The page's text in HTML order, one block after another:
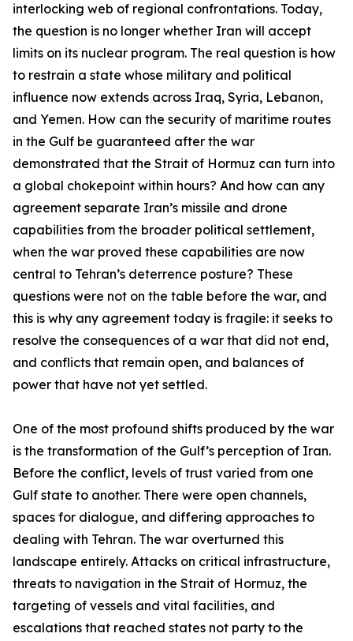
interlocking web of regional confrontations. Today,
the question is no longer whether Iran will accept
limits on its nuclear program. The real question is how
to restrain a state whose military and political
influence now extends across Iraq, Syria, Lebanon,
and Yemen. How can the security of maritime routes
in the Gulf be guaranteed after the war
demonstrated that the Strait of Hormuz can turn into
a global chokepoint within hours? And how can any
agreement separate Iran’s missile and drone
capabilities from the broader political settlement,
when the war proved these capabilities are now
central to Tehran’s deterrence posture? These
questions were not on the table before the war, and
this is why any agreement today is fragile: it seeks to
resolve the consequences of a war that did not end,
and conflicts that remain open, and balances of
power that have not yet settled.
One of the most profound shifts produced by the war
is the transformation of the Gulf’s perception of Iran.
Before the conflict, levels of trust varied from one
Gulf state to another. There were open channels,
spaces for dialogue, and differing approaches to
dealing with Tehran. The war overturned this
landscape entirely. Attacks on critical infrastructure,
threats to navigation in the Strait of Hormuz, the
targeting of vessels and vital facilities, and
escalations that reached states not party to the